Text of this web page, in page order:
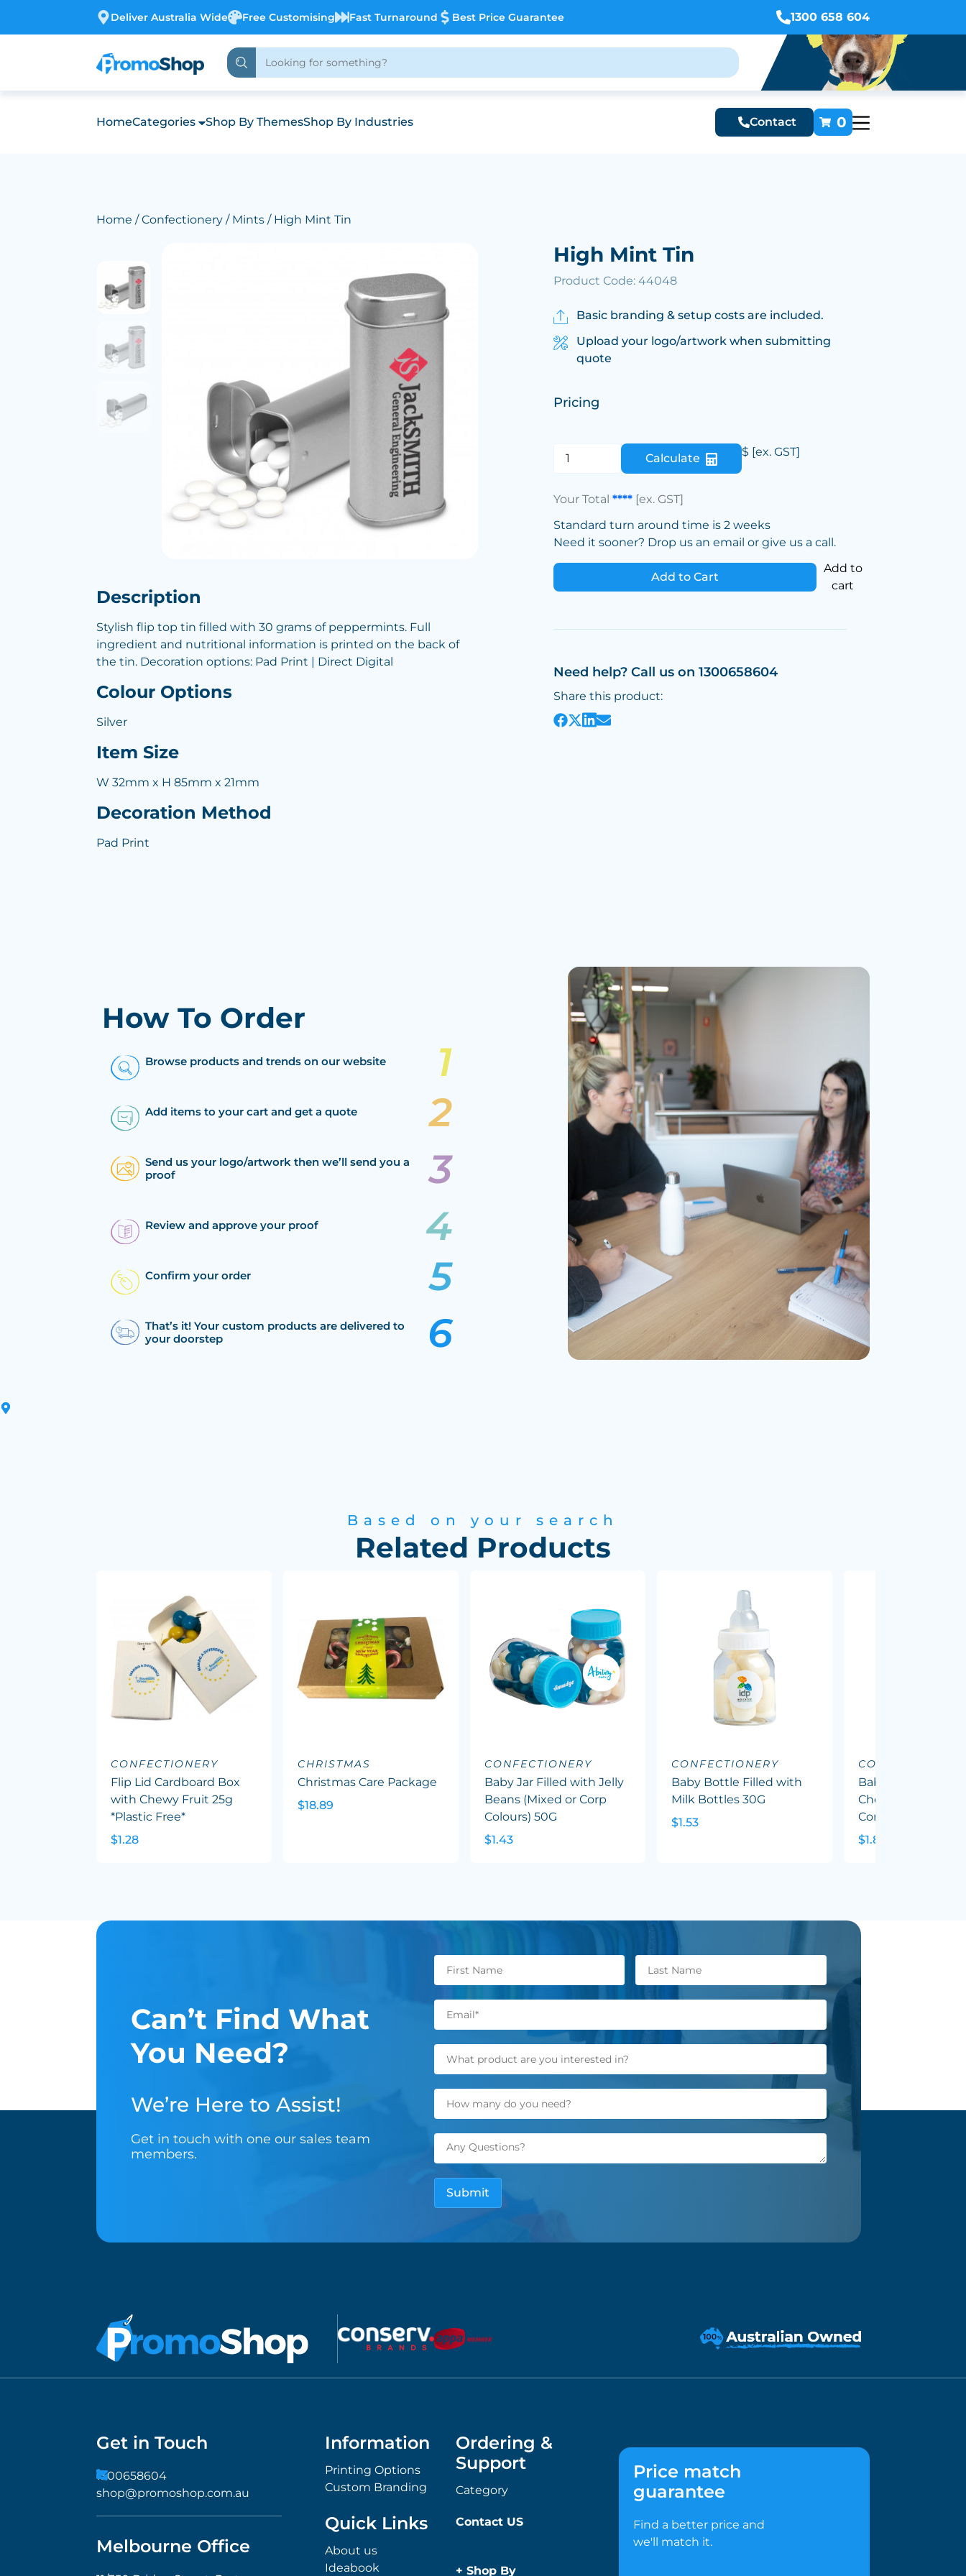
Deliver Australia Wide Free Customising Fast Turnaround Best Price Guarantee 1300 658 604
HomeCategories Shop By ThemesShop By Industries Contact 0
Home /Confectionery / Mints / High Mint Tin
Description
Stylish flip top tin filled with 30 grams of peppermints. Full
ingredient and nutritional information is printed on the back of
the tin. Decoration options: Pad Print | Direct Digital
Colour Options
Silver
Item Size
W 32mm x H 85mm x 21mm
Decoration Method
Pad Print
High Mint Tin
Product Code: 44048
Basic branding & setup costs are included.
Upload your logo/artwork when submitting
quote
Pricing
Calculate $ [ex. GST]
Your Total**** [ex. GST]
Standard turn around time is 2 weeks
Need it sooner? Drop us an email or give us a call.
Add to Cart
Add to
cart
Need help? Call us on 1300658604
Share this product:
How To Order
Browse products and trends on our website
Add items to your cart and get a quote
Send us your logo/artwork then we’ll send you a
proof
Review and approve your proof
Confirm your order
That’s it! Your custom products are delivered to
your doorstep
Based on your search
Related Products
CONFECTIONERY
Flip Lid Cardboard Box
with Chewy Fruit 25g
*Plastic Free*
$1.28
CHRISTMAS
Christmas Care Package
$18.89
CONFECTIONERY
Baby Jar Filled with Jelly
Beans (Mixed or Corp
Colours) 50G
$1.43
CONFECTIONERY
Baby Bottle Filled with
Milk Bottles 30G
$1.53
CONFECTIONERY
Baby Bottle Filled
Chewy Fruit
Corp Colours) 50G
$1.82
Can’t Find What
You Need?
We’re Here to Assist!
Get in touch with one our sales team
members.
Get in Touch
1300658604
shop@promoshop.com.au
Melbourne Office
Information
Printing Options
Custom Branding
Ordering &
Support
Category
Quick Links
About us
Ideabook
Contact US
+ Shop By
Price match
guarantee
Find a better price and
we'll match it.